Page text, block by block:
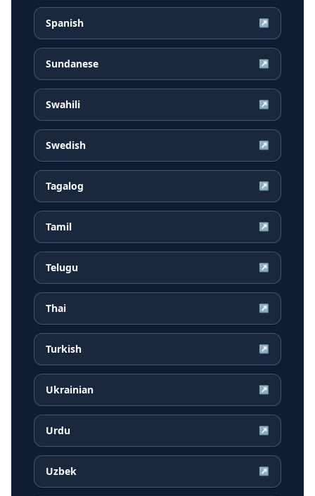
Spanish ↗
Sundanese ↗
Swahili ↗
Swedish ↗
Tagalog ↗
Tamil ↗
Telugu ↗
Thai ↗
Turkish ↗
Ukrainian ↗
Urdu ↗
Uzbek ↗